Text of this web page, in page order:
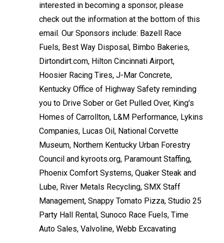
interested in becoming a sponsor, please
check out the information at the bottom of this
email. Our Sponsors include: Bazell Race
Fuels, Best Way Disposal, Bimbo Bakeries,
Dirtondirt.com, Hilton Cincinnati Airport,
Hoosier Racing Tires, J-Mar Concrete,
Kentucky Office of Highway Safety reminding
you to Drive Sober or Get Pulled Over, King’s
Homes of Carrollton, L&M Performance, Lykins
Companies, Lucas Oil, National Corvette
Museum, Northern Kentucky Urban Forestry
Council and kyroots.org, Paramount Staffing,
Phoenix Comfort Systems, Quaker Steak and
Lube, River Metals Recycling, SMX Staff
Management, Snappy Tomato Pizza, Studio 25
Party Hall Rental, Sunoco Race Fuels, Time
Auto Sales, Valvoline, Webb Excavating